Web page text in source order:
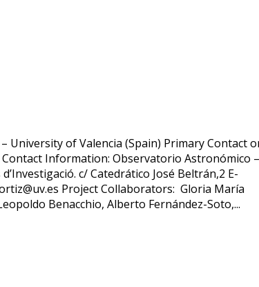
of Valencia (Spain) Primary Contact
Information: Observatorio Astronómico –
c/ Catedrático José Beltrán,2 E-
Project Collaborators: Gloria María
Benacchio, Alberto Fernández-Soto,...